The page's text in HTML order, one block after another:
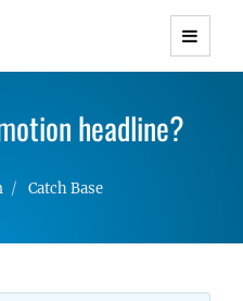
WordPress Themes with
Responsive
headline?
Catch Base